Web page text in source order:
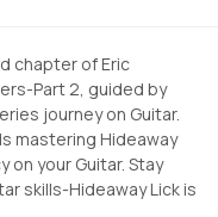
chapter of Eric
Part 2, guided by
journey on Guitar.
mastering Hideaway
on your Guitar. Stay
skills-Hideaway Lick is